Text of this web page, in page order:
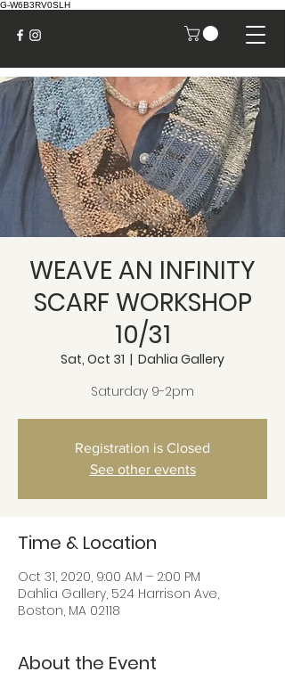
G-W6B3RV0SLH
WEAVE AN INFINITY
SCARF WORKSHOP
10/31
Sat, Oct 31
  |
Dahlia Gallery
Saturday 9-2pm
Registration is Closed
See other events
Time & Location
Oct 31, 2020, 9:00 AM – 2:00 PM
Dahlia Gallery, 524 Harrison Ave,
Boston, MA 02118
About the Event